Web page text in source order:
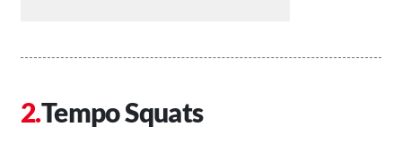
Tempo Squats